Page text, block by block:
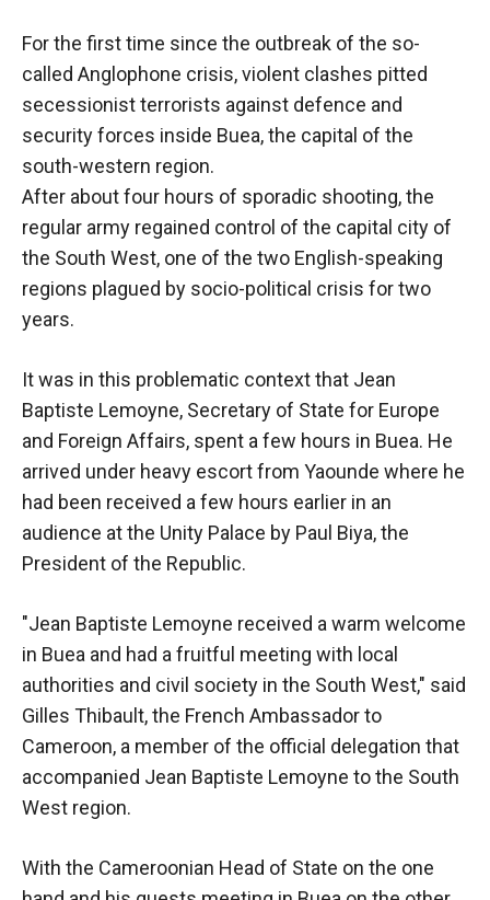
For the first time since the outbreak of the so-
called Anglophone crisis, violent clashes pitted
secessionist terrorists against defence and
security forces inside Buea, the capital of the
south-western region.
After about four hours of sporadic shooting, the
regular army regained control of the capital city of
the South West, one of the two English-speaking
regions plagued by socio-political crisis for two
years.
It was in this problematic context that Jean
Baptiste Lemoyne, Secretary of State for Europe
and Foreign Affairs, spent a few hours in Buea. He
arrived under heavy escort from Yaounde where he
had been received a few hours earlier in an
audience at the Unity Palace by Paul Biya, the
President of the Republic.
"Jean Baptiste Lemoyne received a warm welcome
in Buea and had a fruitful meeting with local
authorities and civil society in the South West," said
Gilles Thibault, the French Ambassador to
Cameroon, a member of the official delegation that
accompanied Jean Baptiste Lemoyne to the South
West region.
With the Cameroonian Head of State on the one
seeing
personalised
content and
offers.